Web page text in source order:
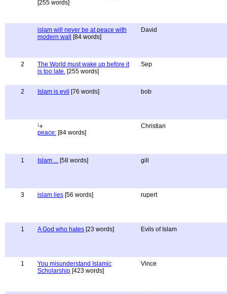
[255 words]
islam will never be at peace with
modern wall
[84 words]
David
2
The World must wake up before it
is too late. [255 words]
Sep
2 Islam is evil [76 words] bob
peace: [84 words]
Christian
1 Islam ... [58 words] gill
3 islam lies [56 words] rupert
1 A God who hates [23 words] Evils of Islam
1
You misunderstand Islamic
Scholarship [423 words]
Vince